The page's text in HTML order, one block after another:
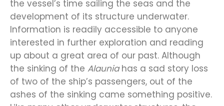
the vessel’s time sailing the seas and the
development of its structure underwater.
Information is readily accessible to anyone
interested in further exploration and reading
up about a great area of our past. Although
the sinking of the Alauniahas a sad story loss
of two of the ship’s passengers, out of the
ashes of the sinking came something positive.